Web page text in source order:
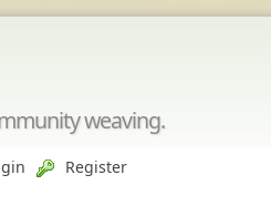
weaving.
Register